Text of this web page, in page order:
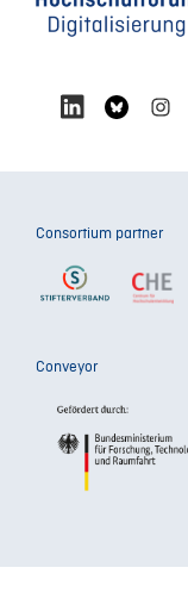
Consortium partner
Conveyor